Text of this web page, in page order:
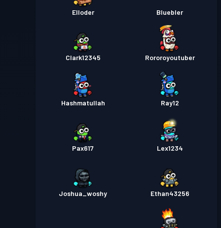
Elloder Bluebler
Clark12345 Rororoyoutuber
Hashmatullah Ray12
Pax617 Lex1234
Joshua_woshy Ethan43256